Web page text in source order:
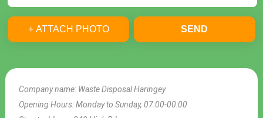
Company name: Waste Disposal Haringey
Opening Hours:Monday to Sunday, 07:00-00:00
+ ATTACH PHOTO SEND